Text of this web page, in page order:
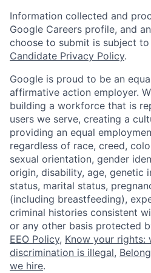
Information collected and
Google Careers profile, and
choose to submit is subject
Candidate Privacy Policy.
Google is proud to be an
affirmative action employer.
building a workforce that is
users we serve, creating a
providing an equal
regardless of race, creed,
sexual orientation, gender
origin, disability, age, genetic
status, marital status,
(including breastfeeding),
criminal histories consistent
or any other basis protected
EEO Policy, Know your rights:
discrimination is illegal,
we hire.